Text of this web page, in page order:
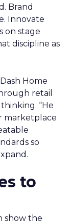
Brand
Innovate
on stage
discipline as
Home
retail
“He
marketplace
so
to
show the